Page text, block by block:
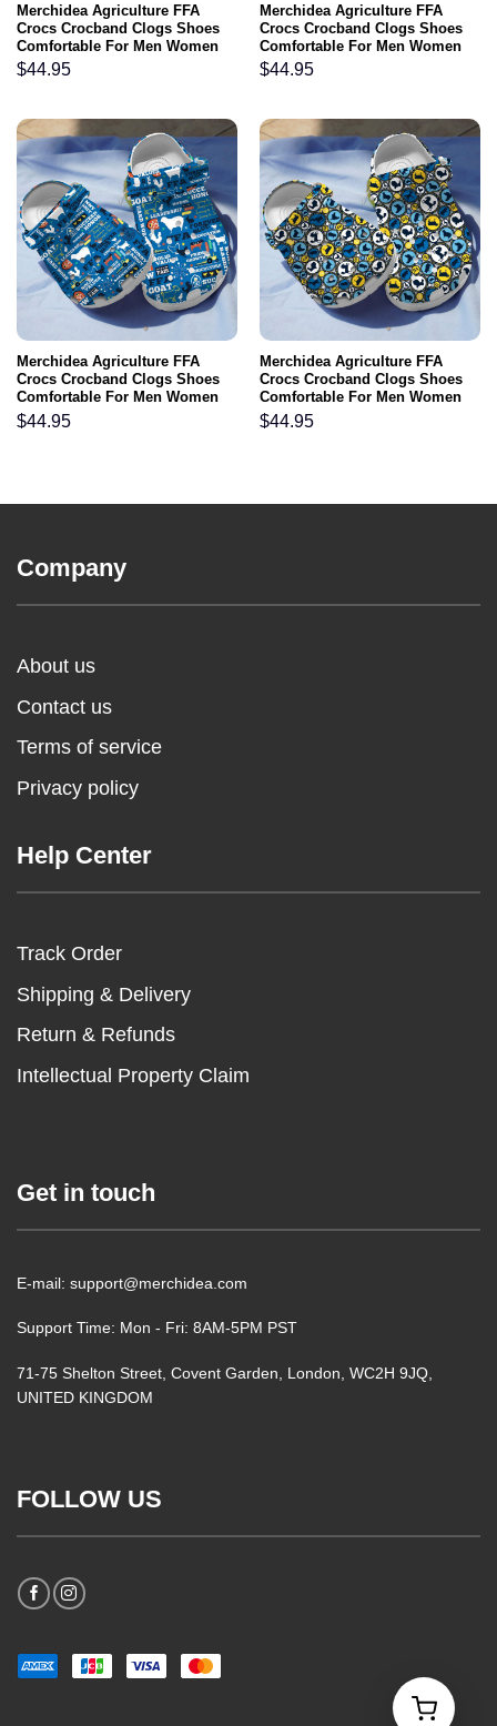
Merchidea Agriculture FFA
Crocs Crocband Clogs Shoes
Comfortable For Men Women
and Kids
$44.95
Merchidea Agriculture FFA
Crocs Crocband Clogs Shoes
Comfortable For Men Women
and Kids
$44.95
Merchidea Agriculture FFA
Crocs Crocband Clogs Shoes
Comfortable For Men Women
and Kids
$44.95
Merchidea Agriculture FFA
Crocs Crocband Clogs Shoes
Comfortable For Men Women
and Kids
$44.95
Company
About us
Contact us
Terms of service
Privacy policy
Help Center
Track Order
Shipping & Delivery
Return & Refunds
Intellectual Property Claim
Get in touch
E-mail: support@merchidea.com
Support Time: Mon - Fri: 8AM-5PM PST
71-75 Shelton Street, Covent Garden, London, WC2H 9JQ,
UNITED KINGDOM
FOLLOW US